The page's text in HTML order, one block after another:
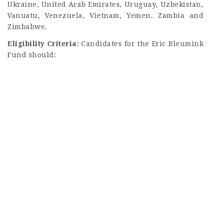
Ukraine, United Arab Emirates, Uruguay, Uzbekistan,
Vanuatu, Venezuela, Vietnam, Yemen, Zambia and
Zimbabwe.
Eligibility Criteria:Candidates for the Eric Bleumink
Fund should: